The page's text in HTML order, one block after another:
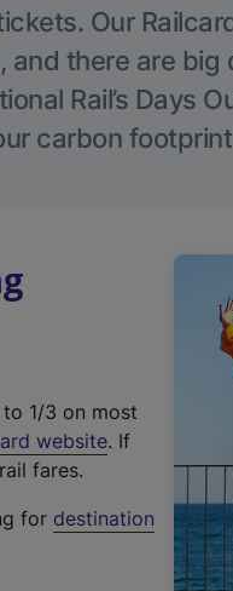
Our
and there are big
Rail’s Days
carbon
1/3 on most
website(
t
. If
fares.
for destination